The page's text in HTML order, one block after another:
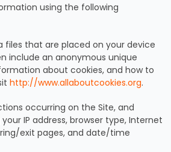
using the following
that are placed on your device
include an anonymous unique
about cookies, and how to
http://www.allaboutcookies.org.
occurring on the Site, and
IP address, browser type, Internet
exit pages, and date/time